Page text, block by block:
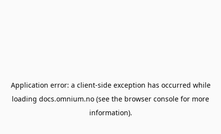
Application error: a client-side exception has occurred while
loading docs.omnium.no (see the browser console for more
information).